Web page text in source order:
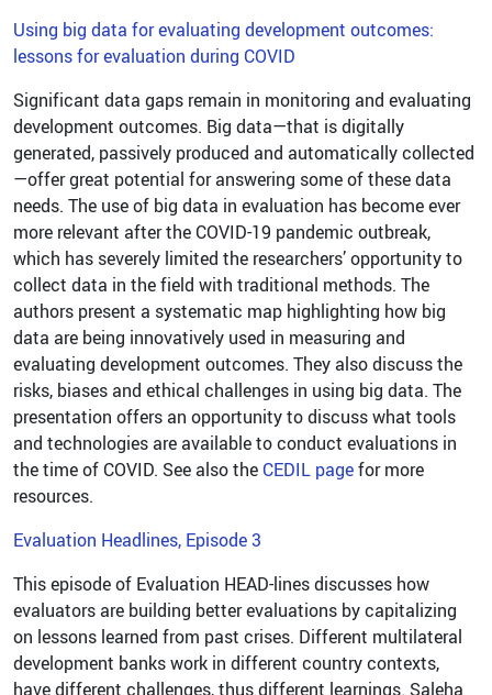
Using big data for evaluating development outcomes:
lessons for evaluation during COVID
Significant data gaps remain in monitoring and evaluating
development outcomes. Big data—that is digitally
generated, passively produced and automatically collected
—offer great potential for answering some of these data
needs. The use of big data in evaluation has become ever
more relevant after the COVID-19 pandemic outbreak,
which has severely limited the researchers’ opportunity to
collect data in the field with traditional methods. The
authors present a systematic map highlighting how big
data are being innovatively used in measuring and
evaluating development outcomes. They also discuss the
risks, biases and ethical challenges in using big data. The
presentation offers an opportunity to discuss what tools
and technologies are available to conduct evaluations in
the time of COVID. See also the CEDIL pagefor more
resources.
Evaluation Headlines, Episode 3
This episode of Evaluation HEAD-lines discusses how
evaluators are building better evaluations by capitalizing
on lessons learned from past crises. Different multilateral
development banks work in different country contexts,
have different challenges, thus different learnings. Saleha